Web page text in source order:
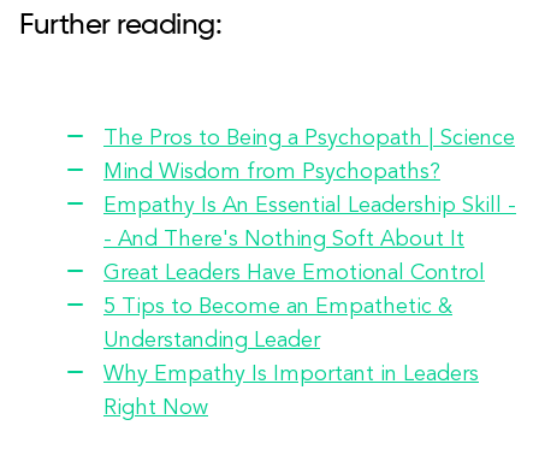
Further reading:
The Pros to Being a Psychopath | Science
Mind Wisdom from Psychopaths?
Empathy Is An Essential Leadership Skill -
- And There's Nothing Soft About It
Great Leaders Have Emotional Control
5 Tips to Become an Empathetic &
Understanding Leader
Why Empathy Is Important in Leaders
Right Now